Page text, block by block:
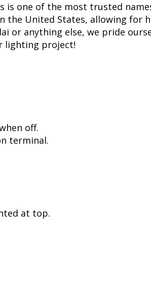
is one of the most trusted
the United States, allowing for
or anything else, we pride
lighting project!
off.
terminal.
at top.